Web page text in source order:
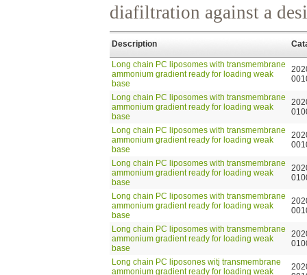
diafiltration against a
Description
Long chain PC liposomes with transmembrane
ammonium gradient ready for loading weak
base
Long chain PC liposomes with transmembrane
ammonium gradient ready for loading weak
base
Long chain PC liposomes with transmembrane
ammonium gradient ready for loading weak
base
Long chain PC liposomes with transmembrane
ammonium gradient ready for loading weak
base
Long chain PC liposomes with transmembrane
ammonium gradient ready for loading weak
base
Long chain PC liposomes with transmembrane
ammonium gradient ready for loading weak
base
Long chain PC liposones witj transmembrane
ammonium gradient ready for loading weak